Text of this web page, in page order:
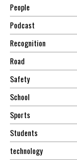
People
Podcast
Recognition
Road
Safety
School
Sports
Students
technology